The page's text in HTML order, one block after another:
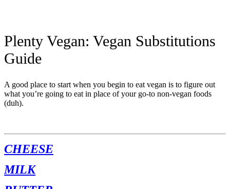
Plenty Vegan: Vegan Substitutions
Guide
A good place to start when you begin to eat vegan is to figure out
what you’re going to eat in place of your go-to non-vegan foods
(duh).
CHEESE
MILK